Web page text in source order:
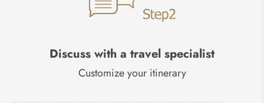
Discuss with a travel specialist
Customize your itinerary